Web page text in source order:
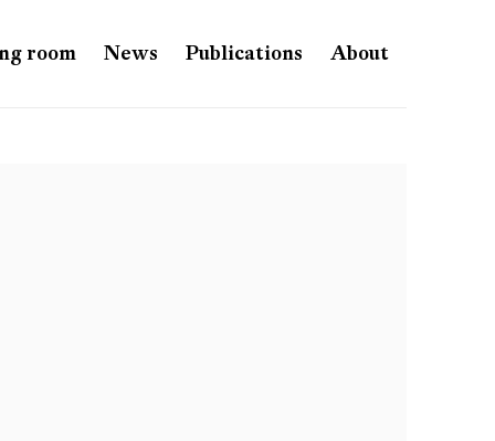
room News Publications About